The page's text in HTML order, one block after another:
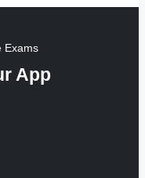
Exams
App